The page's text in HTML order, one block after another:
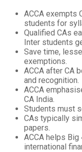
ACCA exempts
students for
Qualified CAs
Inter students
Save time,
exemptions.
ACCA after CA
and recognition.
ACCA
CA India.
Students must
CAs typically
papers.
ACCA helps Big
international